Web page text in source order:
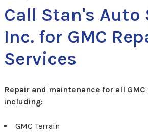
Call Stan's Auto
Inc. for GMC
Services
Repair and maintenance for all
including:
GMC Terrain